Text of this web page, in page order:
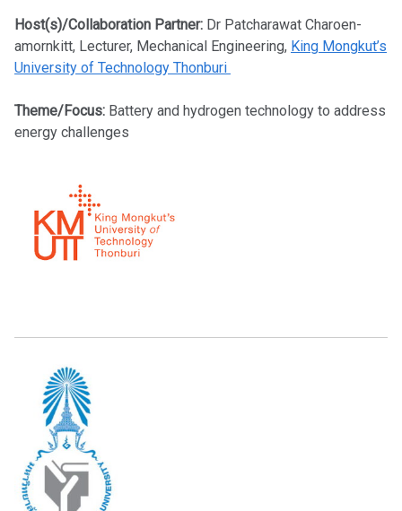
Host(s)/Collaboration Partner: Dr Patcharawat Charoen-
amornkitt, Lecturer, Mechanical Engineering, King Mongkut’s
University of Technology Thonburi
Theme/Focus: Battery and hydrogen technology to address
energy challenges